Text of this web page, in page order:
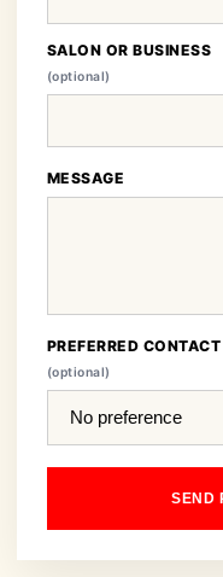
SALON OR BUSINESS
(optional)
MESSAGE
PREFERRED
(optional)
SEND